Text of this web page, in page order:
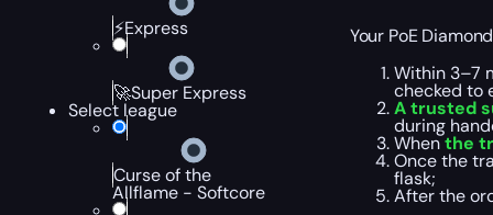
⚡Express
🚀Super Express
Select league
Curse of the
Allflame - Softcore
Your PoE
Within 3–7
checked to
A trusted
during
Whenthe
Once the
flask;
After the